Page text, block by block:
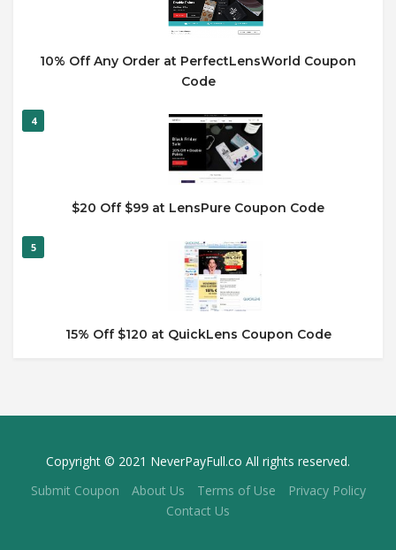
10% Off Any Order at PerfectLensWorld Coupon
Code
4
$20 Off $99 at LensPure Coupon Code
5
15% Off $120 at QuickLens Coupon Code
Copyright © 2021 NeverPayFull.co All rights reserved.
Submit Coupon
About Us Terms of Use
Privacy Policy
Contact Us